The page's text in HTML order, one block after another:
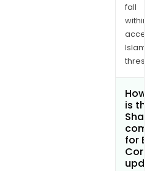
fall
within
is
for